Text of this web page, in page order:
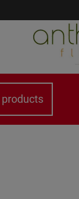
products